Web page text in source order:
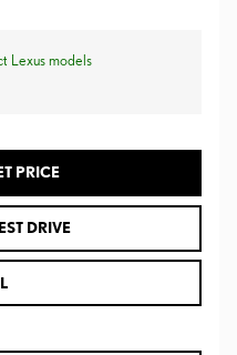
Lexus models
PRICE
DRIVE